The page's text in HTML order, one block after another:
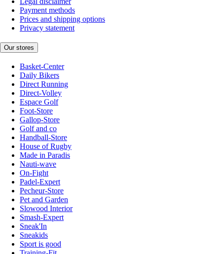
Payment methods
Prices and shipping options
Privacy statement
Our stores
Basket-Center
Daily Bikers
Direct Running
Direct-Volley
Espace Golf
Foot-Store
Gallop-Store
Golf and co
Handball-Store
House of Rugby
Made in Paradis
Nauti-wave
On-Fight
Padel-Expert
Pecheur-Store
Pet and Garden
Slowood Interior
Smash-Expert
Sneak'In
Sneakids
Sport is good